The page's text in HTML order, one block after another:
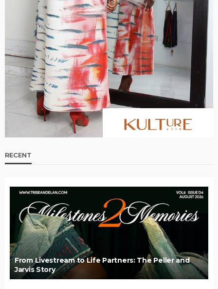
RECENT
From Livestream to Life Partners: The Peller and
Jarvis Story